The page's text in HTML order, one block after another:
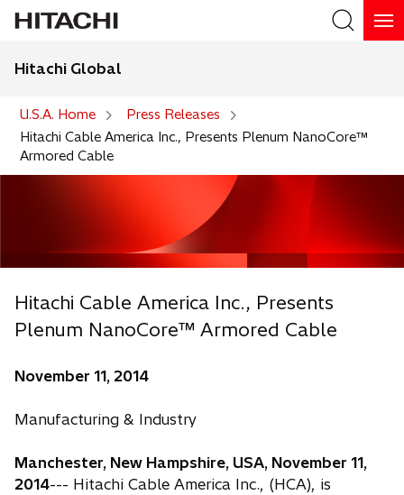
Hitachi Global
U.S.A. Home
Press Releases
Hitachi Cable America Inc., Presents Plenum NanoCore™
Armored Cable
Hitachi Cable America Inc., Presents
Plenum NanoCore™ Armored Cable
November 11, 2014
Manufacturing & Industry
Manchester, New Hampshire, USA, November 11,
2014--- Hitachi Cable America Inc., (HCA), is